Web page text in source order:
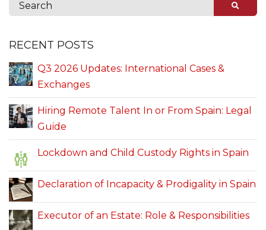
RECENT POSTS
Q3 2026 Updates: International Cases &
Exchanges
Hiring Remote Talent In or From Spain: Legal
Guide
Lockdown and Child Custody Rights in Spain
Declaration of Incapacity & Prodigality in Spain
Executor of an Estate: Role & Responsibilities